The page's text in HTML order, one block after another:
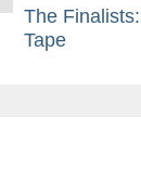
The
Tape